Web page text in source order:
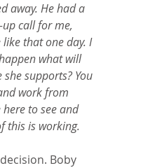
away. He had a
call for me,
that one day. I
what will
supports? You
work from
here to see and
this is working.
Boby